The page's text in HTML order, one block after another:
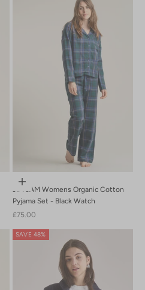
Choose options
JIM JAM Womens Organic Cotton
Pyjama Set - Black Watch
Sale price
£75.00
SAVE 48%